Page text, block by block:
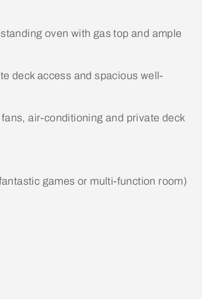
oven with gas top and ample
deck access and spacious well-
air-conditioning and private deck
games or multi-function room)